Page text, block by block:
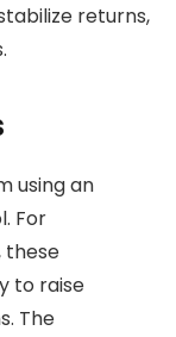
returns,
using an
For
these
to raise
The